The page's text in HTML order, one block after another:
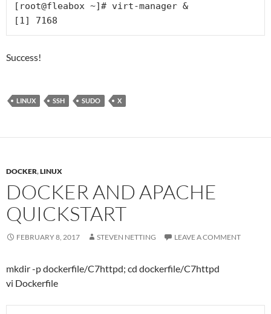
[root@fleabox ~]# virt-manager &
Success!
LINUX SSH SUDO X
DOCKER,LINUX
DOCKER AND APACHE
QUICKSTART
FEBRUARY 8, 2017 STEVEN NETTING LEAVE A COMMENT
mkdir -p dockerfile/C7httpd; cd dockerfile/C7httpd
vi Dockerfile